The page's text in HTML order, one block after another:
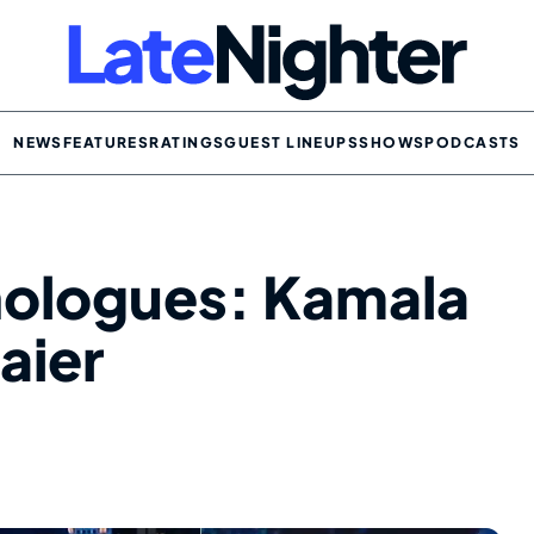
NEWSFEATURESRATINGSGUEST LINEUPSSHOWSPODCASTS
Kamala